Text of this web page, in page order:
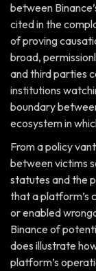
between
cited in the
of proving
broad,
and third parties
institutions
boundary
ecosystem in
From a policy
between victims
statutes and the
that a platform’s
or enabled
Binance of
does illustrate
platform’s